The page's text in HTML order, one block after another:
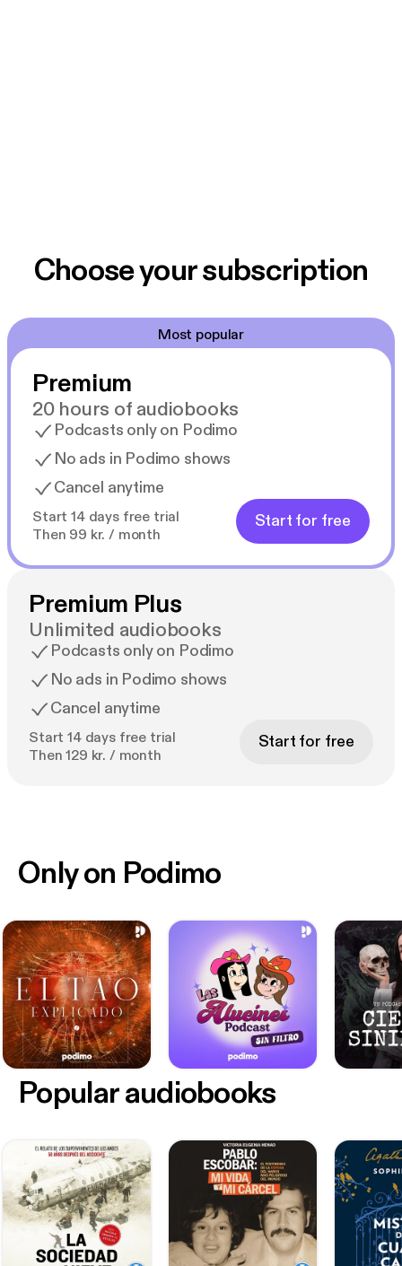
Choose your subscription
Most popular
Premium
20 hours of audiobooks
Podcasts only on Podimo
No ads in Podimo shows
Cancel anytime
Start 14 days free trial
Then 99 kr. / month
Start for free
Premium Plus
Unlimited audiobooks
Podcasts only on Podimo
No ads in Podimo shows
Cancel anytime
Start 14 days free trial
Then 129 kr. / month
Start for free
Only on Podimo
Popular audiobooks